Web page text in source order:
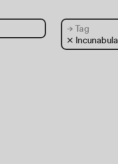
→ Tag
× Incunabula